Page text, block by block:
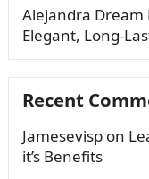
Alejandra Dream
Elegant, Long-
Recent
Jamesevispon
it’s Benefits